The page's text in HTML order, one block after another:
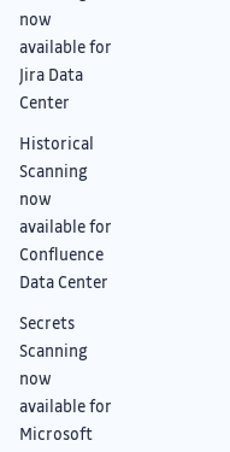
now
available for
Jira Data
Center
Historical
Scanning
now
available for
Confluence
Data Center
Secrets
Scanning
now
available for
Microsoft